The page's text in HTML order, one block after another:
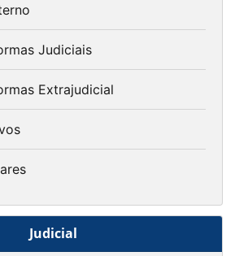
Judiciais
Extrajudicial
Judicial